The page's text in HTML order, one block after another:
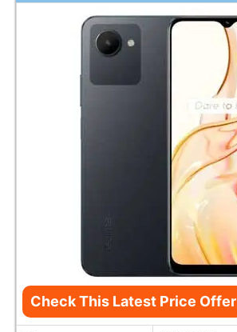
Check This Latest Price Offer